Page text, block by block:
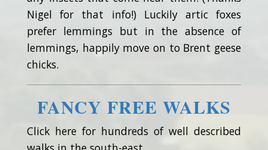
Nigel for that info!) Luckily artic foxes
prefer lemmings but in the absence of
lemmings, happily move on to Brent geese
chicks.
FANCY FREE WALKS
Click here for hundreds of well described